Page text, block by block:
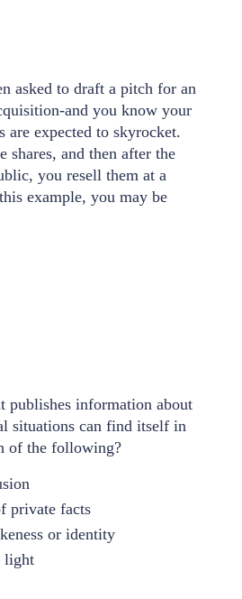
asked to draft a pitch for an
and you know your
are expected to skyrocket.
shares, and then after the
you resell them at a
example, you may be
publishes information about
situations can find itself in
of the following?
private facts
or identity
light